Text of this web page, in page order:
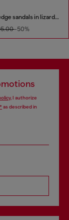
D-Amber-Wedge sandals in lizard-effect leather
-50%
, I authorize
as described in